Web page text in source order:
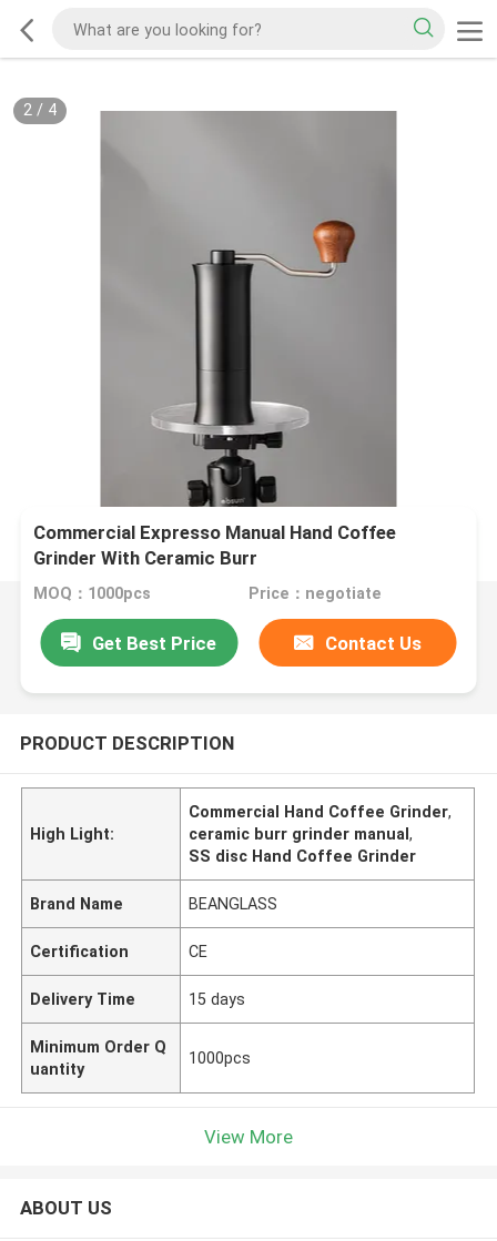
2/ 4
Commercial Expresso Manual Hand Coffee
Grinder With Ceramic Burr
MOQ：1000pcs Price：negotiate
Get Best Price Contact Us
PRODUCT DESCRIPTION
High Light:
Commercial Hand Coffee Grinder,
ceramic burr grinder manual,
SS disc Hand Coffee Grinder
Brand Name BEANGLASS
Certification CE
Delivery Time 15 days
Minimum Order Q
uantity
1000pcs
View More
ABOUT US